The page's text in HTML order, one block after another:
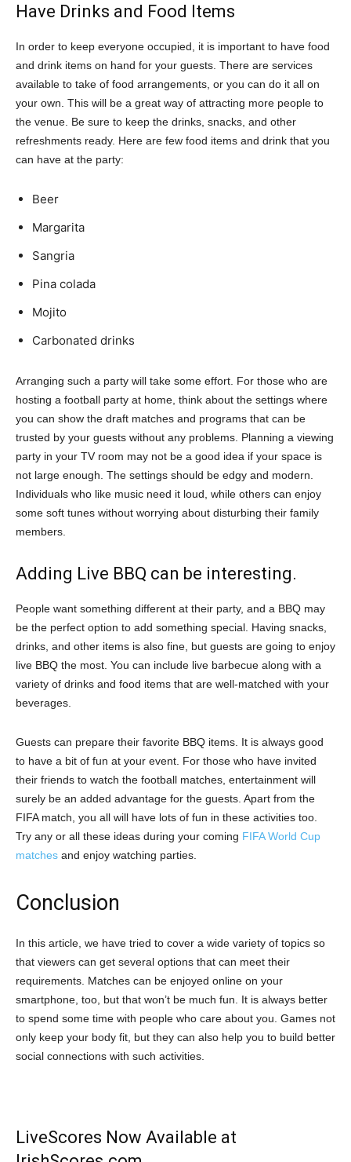
Have Drinks and Food Items
In order to keep everyone occupied, it is important to have food
and drink items on hand for your guests. There are services
available to take of food arrangements, or you can do it all on
your own. This will be a great way of attracting more people to
the venue. Be sure to keep the drinks, snacks, and other
refreshments ready. Here are few food items and drink that you
can have at the party:
Beer
Margarita
Sangria
Pina colada
Mojito
Carbonated drinks
Arranging such a party will take some effort. For those who are
hosting a football party at home, think about the settings where
you can show the draft matches and programs that can be
trusted by your guests without any problems. Planning a viewing
party in your TV room may not be a good idea if your space is
not large enough. The settings should be edgy and modern.
Individuals who like music need it loud, while others can enjoy
some soft tunes without worrying about disturbing their family
members.
Adding Live BBQ can be interesting.
People want something different at their party, and a BBQ may
be the perfect option to add something special. Having snacks,
drinks, and other items is also fine, but guests are going to enjoy
live BBQ the most. You can include live barbecue along with a
variety of drinks and food items that are well-matched with your
beverages.
Guests can prepare their favorite BBQ items. It is always good
to have a bit of fun at your event. For those who have invited
their friends to watch the football matches, entertainment will
surely be an added advantage for the guests. Apart from the
FIFA match, you all will have lots of fun in these activities too.
Try any or all these ideas during your coming FIFA World Cup
matches and enjoy watching parties.
Conclusion
In this article, we have tried to cover a wide variety of topics so
that viewers can get several options that can meet their
requirements. Matches can be enjoyed online on your
smartphone, too, but that won’t be much fun. It is always better
to spend some time with people who care about you. Games not
only keep your body fit, but they can also help you to build better
social connections with such activities.
LiveScores Now Available at